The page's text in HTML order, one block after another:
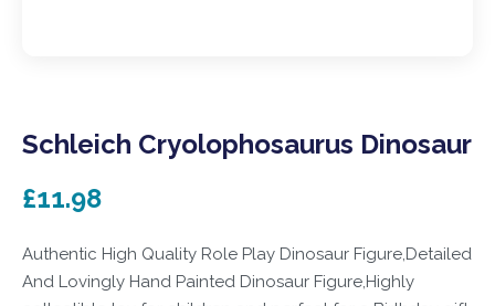
Schleich Cryolophosaurus Dinosaur
£11.98
Authentic High Quality Role Play Dinosaur Figure,Detailed
And Lovingly Hand Painted Dinosaur Figure,Highly